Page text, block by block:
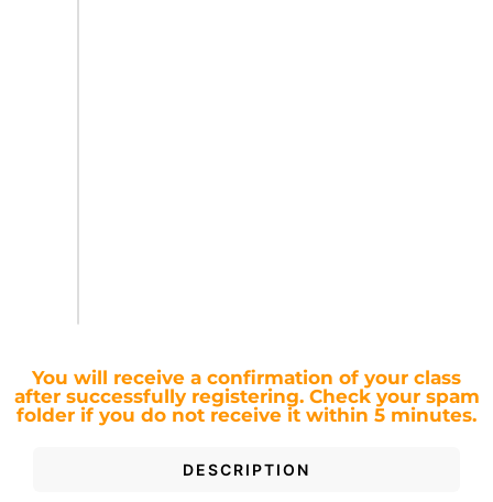
You will receive a confirmation of your class
after successfully registering.Check your spam
folder if you do not receive it within 5 minutes.
DESCRIPTION